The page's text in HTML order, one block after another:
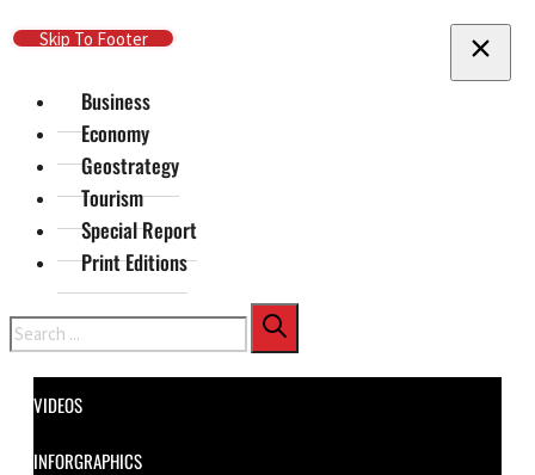
Skip To Main Content
Skip To Footer
Business
Economy
Geostrategy
Tourism
Special Report
Print Editions
Search
VIDEOS
INFORGRAPHICS